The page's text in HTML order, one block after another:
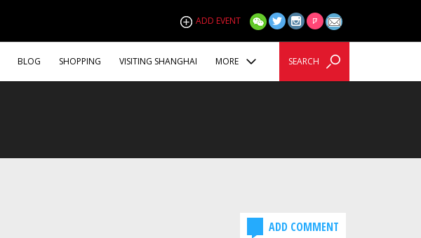
ADD EVENT
BLOG SHOPPING VISITING SHANGHAI MORE SEARCH
ADD COMMENT